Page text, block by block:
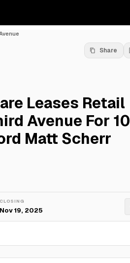
Share
Leases Retail
Avenue For 10
Matt Scherr
CLOSING
Nov 19, 2025